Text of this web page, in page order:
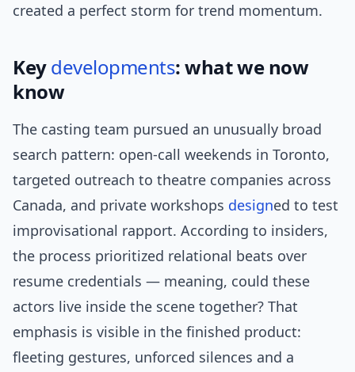
created a perfect storm for trend momentum.
Keydevelopments: what we now
know
The casting team pursued an unusually broad
search pattern: open-call weekends in Toronto,
targeted outreach to theatre companies across
Canada, and private workshops designed to test
improvisational rapport. According to insiders,
the process prioritized relational beats over
resume credentials — meaning, could these
actors live inside the scene together? That
emphasis is visible in the finished product:
fleeting gestures, unforced silences and a